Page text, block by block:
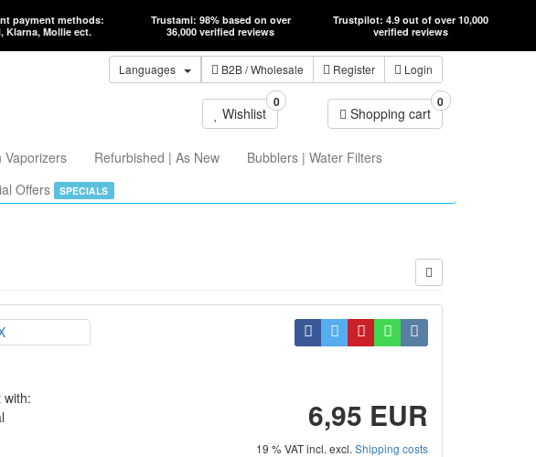
payment methods:
Klarna, Mollie ect.
Trustami: 98% based on over
36,000 verified reviews
Trustpilot: 4.9 out of over 10,000
verified reviews
Languages B2B/ Wholesale Register Login
Wishlist
0 0
Shopping cart
Vaporizers Refurbished | As New
Bubblers | Water Filters
Offers SPECIALS
with: 6,95 EUR
19 % VAT incl. excl. Shipping costs